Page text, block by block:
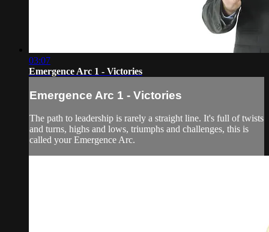
03:07
Emergence Arc 1 - Victories
Emergence Arc 1 - Victories
The path to leadership is rarely a straight line. It's full of twists
and turns, highs and lows, triumphs and challenges, this is
called your Emergence Arc.